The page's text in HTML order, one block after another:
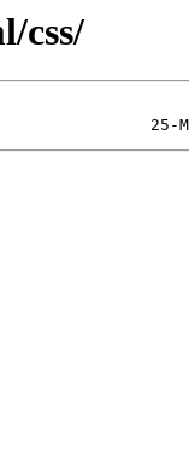
css/